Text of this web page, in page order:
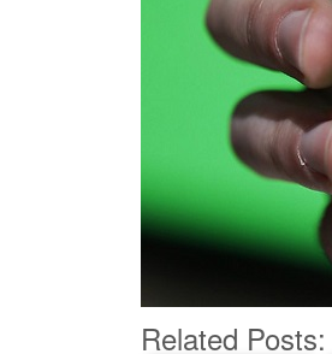
Related Posts: